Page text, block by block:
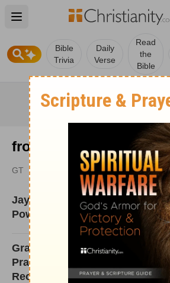
Open main menu
Bible
Trivia
Daily
Verse
Read
the
Bible
from GodTube.com
GT
Jay Richards: Science Makes a
Powerful Case for God
Grace Graber Talks 'Punk x
Praise,' Mental Health, and
Reclaiming Christian Rock